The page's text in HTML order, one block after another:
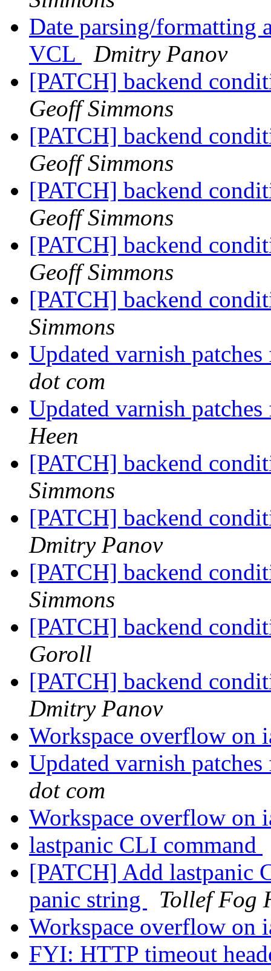
Date parsing/formatting
VCL
Dmitry Panov
[PATCH] backend
Geoff Simmons
[PATCH] backend
Geoff Simmons
[PATCH] backend
Geoff Simmons
[PATCH] backend
Geoff Simmons
[PATCH] backend
Simmons
Updated varnish
dot com
Updated varnish
Heen
[PATCH] backend
Simmons
[PATCH] backend
Dmitry Panov
[PATCH] backend
Simmons
[PATCH] backend
Goroll
[PATCH] backend
Dmitry Panov
Workspace overflow on
Updated varnish
dot com
Workspace overflow on
lastpanic CLI command
[PATCH] Add lastpanic
panic string
Tollef Fog
Workspace overflow on
FYI: HTTP timeout